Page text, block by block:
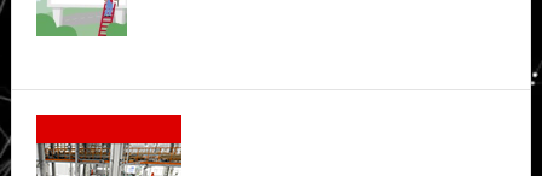
Secondary
Sidebar